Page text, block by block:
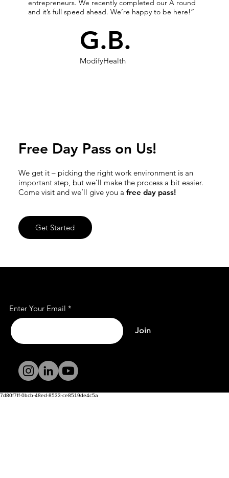
entrepreneurs. We recently completed our A round
and it’s full speed ahead. We’re happy to be here!”
G.B.
ModifyHealth
Free Day Pass on Us!
We get it – picking the right work environment is an
important step, but we’ll make the process a bit easier.
Come visit and we’ll give you a free day pass!
Get Started
Enter Your Email
Join
7d80f7ff-0bcb-48ed-8533-ce8519de4c5a